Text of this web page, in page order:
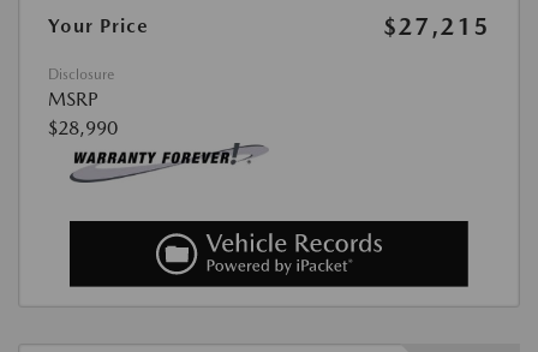
Your Price $27,215
Disclosure
MSRP
$28,990